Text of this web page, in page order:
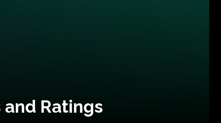
Ratings